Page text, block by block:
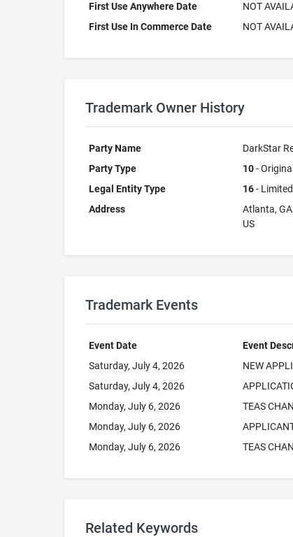
First Use Anywhere Date
NOT
First Use In Commerce Date
NOT
Trademark Owner History
Party Name
DarkStar
Party Type
10-
Legal Entity Type
16-
Address
Atlanta,
US
Trademark Events
Event Date
Event
Saturday, July 4, 2026
NEW
Saturday, July 4, 2026
Monday, July 6, 2026
TEAS
Monday, July 6, 2026
Monday, July 6, 2026
TEAS
Related Keywords